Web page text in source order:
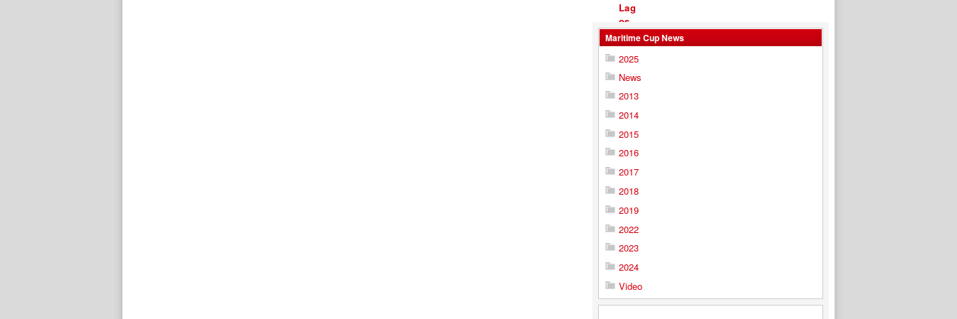
Maritime Cup News
2025
News
2013
2014
2015
2016
2017
2018
2019
2022
2023
2024
Video